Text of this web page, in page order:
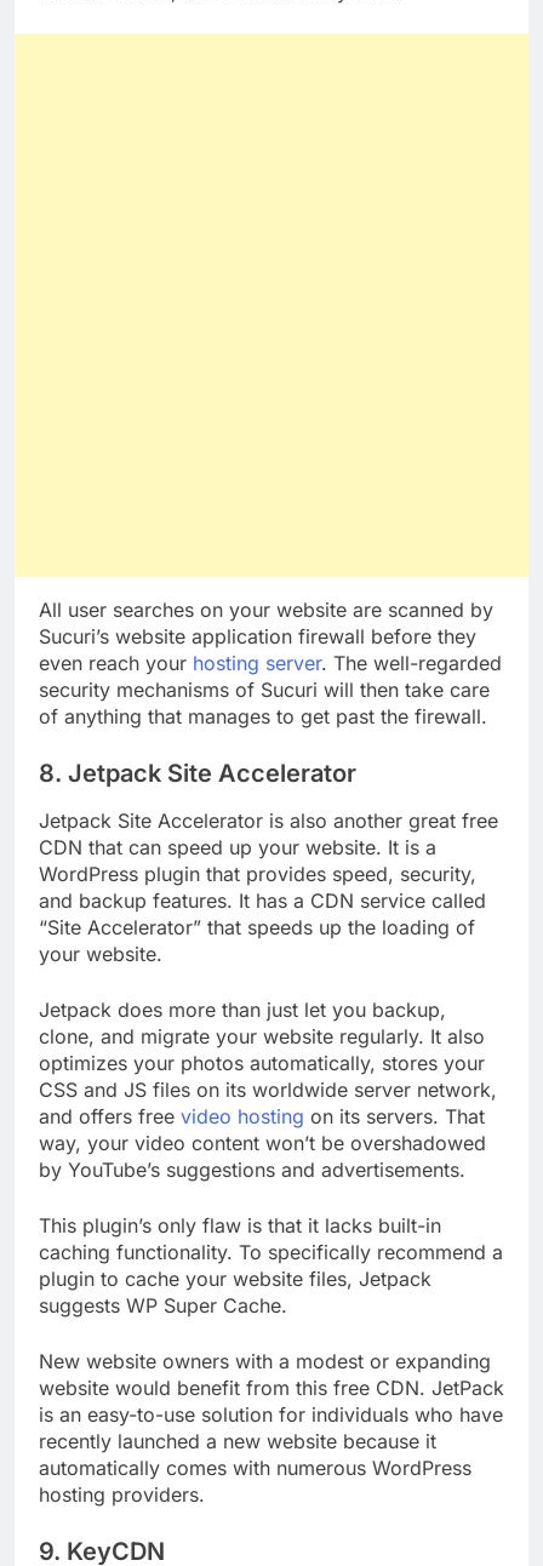
All user searches on your website are scanned by
Sucuri’s website application firewall before they
even reach yourhosting server . The well-regarded
security mechanisms of Sucuri will then take care
8. Jetpack Site Accelerator
Jetpack Site Accelerator is also another great free
CDN that can speed up your website. It is a
WordPress plugin that provides speed, security,
and backup features. It has a CDN service called
“Site Accelerator” that speeds up the loading of
Jetpack does more than just let you backup,
clone, and migrate your website regularly. It also
optimizes your photos automatically, stores your
CSS and JS files on its worldwide server network,
and offers freevideo hostingon its servers. That
way, your video content won’t be overshadowed
This plugin’s only flaw is that it lacks built-in
caching functionality. To specifically recommend a
plugin to cache your website files, Jetpack
New website owners with a modest or expanding
website would benefit from this free CDN. JetPack
is an easy-to-use solution for individuals who have
recently launched a new website because it
automatically comes with numerous WordPress